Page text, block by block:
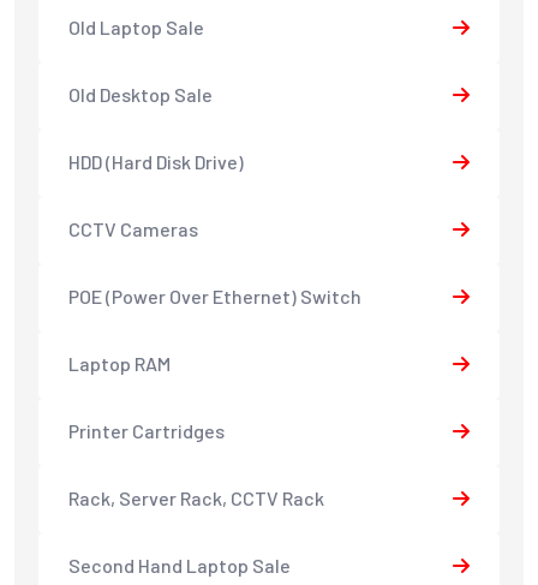
Old Laptop Sale
Old Desktop Sale
HDD (Hard Disk Drive)
CCTV Cameras
POE (Power Over Ethernet) Switch
Laptop RAM
Printer Cartridges
Rack, Server Rack, CCTV Rack
Second Hand Laptop Sale